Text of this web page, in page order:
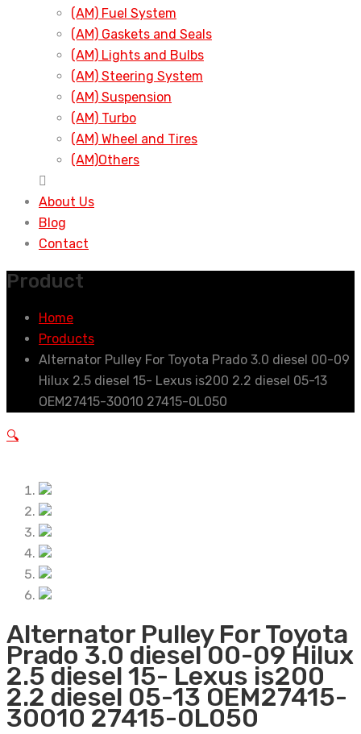
(AM) Fuel System
(AM) Gaskets and Seals
(AM) Lights and Bulbs
(AM) Steering System
(AM) Suspension
(AM) Turbo
(AM) Wheel and Tires
(AM)Others
About Us
Blog
Contact
Product
Home
Products
Alternator Pulley For Toyota Prado 3.0 diesel 00-09
Hilux 2.5 diesel 15- Lexus is200 2.2 diesel 05-13
OEM27415-30010 27415-0L050
🔍
Alternator Pulley For Toyota
Prado 3.0 diesel 00-09 Hilux
2.5 diesel 15- Lexus is200
2.2 diesel 05-13 OEM27415-
30010 27415-0L050